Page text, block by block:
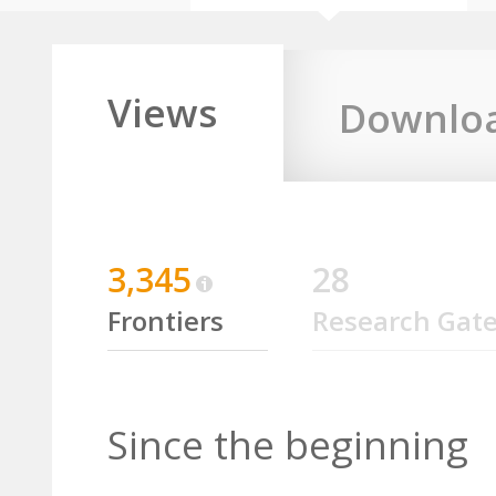
Views
3,345
Frontiers
28
Research Gate
Since the beginning